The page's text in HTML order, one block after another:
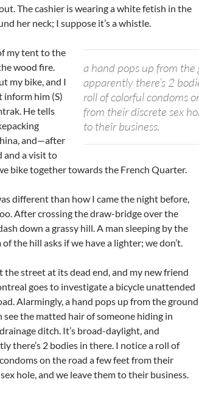
The cashier is wearing a white fetish in the
her neck; I suppose it’s a whistle.
a hand pops up from
apparently there’s 2
roll of colorful condoms
from their discrete sex
to their business.
my tent to the
wood fire.
my bike, and I
inform him (S)
He tells
and—after
and a visit to
bike together towards the French Quarter.
different than how I came the night before,
After crossing the draw-bridge over the
down a grassy hill. A man sleeping by the
the hill asks if we have a lighter; we don’t.
the street at its dead end, and my new friend
goes to investigate a bicycle unattended
Alarmingly, a hand pops up from the
see the matted hair of someone hiding in
ditch. It’s broad-daylight, and
there’s 2 bodies in there. I notice a roll of
on the road a few feet from their
hole, and we leave them to their business.